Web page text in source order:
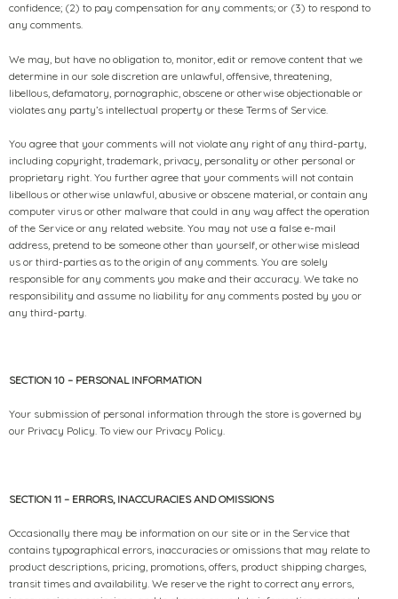
confidence; (2) to pay compensation for any comments; or (3) to respond to
any comments.
We may, but have no obligation to, monitor, edit or remove content that we
determine in our sole discretion are unlawful, offensive, threatening,
libellous, defamatory, pornographic, obscene or otherwise objectionable or
violates any party’s intellectual property or these Terms of Service.
You agree that your comments will not violate any right of any third-party,
including copyright, trademark, privacy, personality or other personal or
proprietary right. You further agree that your comments will not contain
libellous or otherwise unlawful, abusive or obscene material, or contain any
computer virus or other malware that could in any way affect the operation
of the Service or any related website. You may not use a false e-mail
address, pretend to be someone other than yourself, or otherwise mislead
us or third-parties as to the origin of any comments. You are solely
responsible for any comments you make and their accuracy. We take no
responsibility and assume no liability for any comments posted by you or
any third-party.
SECTION 10 – PERSONAL INFORMATION
Your submission of personal information through the store is governed by
our Privacy Policy. To view our Privacy Policy.
SECTION 11 – ERRORS, INACCURACIES AND OMISSIONS
Occasionally there may be information on our site or in the Service that
contains typographical errors, inaccuracies or omissions that may relate to
product descriptions, pricing, promotions, offers, product shipping charges,
transit times and availability. We reserve the right to correct any errors,